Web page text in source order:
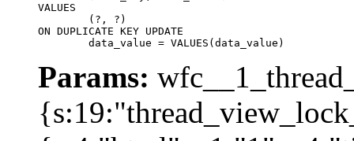
VALUES
ON DUPLICATE KEY UPDATE
	data_value = VALUES(data_value)
Params: